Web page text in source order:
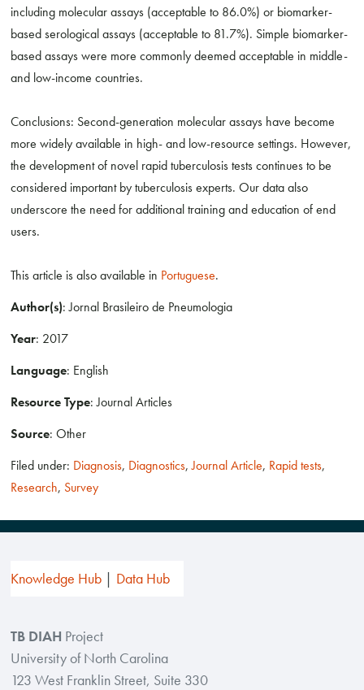
including molecular assays (acceptable to 86.0%) or biomarker-
based serological assays (acceptable to 81.7%). Simple biomarker-
based assays were more commonly deemed acceptable in middle-
and low-income countries.
Conclusions: Second-generation molecular assays have become
more widely available in high- and low-resource settings. However,
the development of novel rapid tuberculosis tests continues to be
considered important by tuberculosis experts. Our data also
underscore the need for additional training and education of end
users.
This article is also available in Portuguese.
Author(s): Jornal Brasileiro de Pneumologia
Year: 2017
Language: English
Resource Type: Journal Articles
Source: Other
Filed under: Diagnosis, Diagnostics,Journal Article, Rapid tests,
Research, Survey
Knowledge Hub Data Hub
TB DIAH Project
University of North Carolina
123 West Franklin Street, Suite 330